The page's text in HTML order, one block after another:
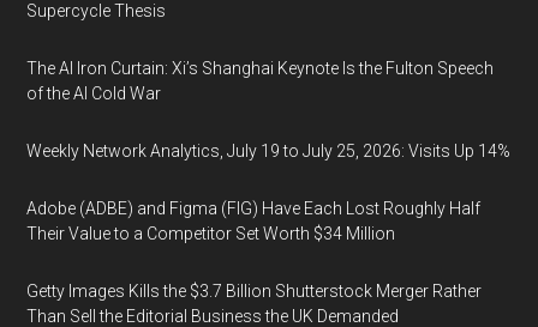
Supercycle Thesis
The AI Iron Curtain: Xi’s Shanghai Keynote Is the Fulton Speech
of the AI Cold War
Weekly Network Analytics, July 19 to July 25, 2026: Visits Up 14%
Adobe (ADBE) and Figma (FIG) Have Each Lost Roughly Half
Their Value to a Competitor Set Worth $34 Million
Getty Images Kills the $3.7 Billion Shutterstock Merger Rather
Than Sell the Editorial Business the UK Demanded